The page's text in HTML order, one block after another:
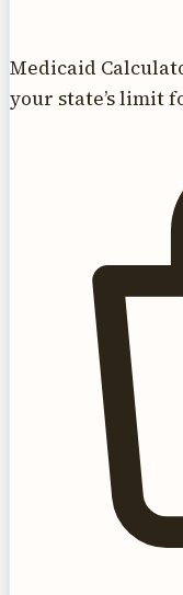
Medicaid
your state’s limit